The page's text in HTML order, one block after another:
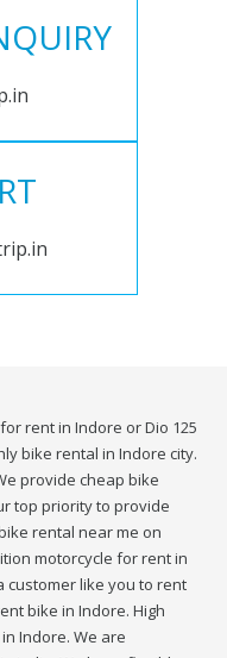
rent in Indore or Dio 125
bike rental in Indore city.
provide cheap bike
top priority to provide
rental near me on
motorcycle for rent in
customer like you to rent
bike in Indore. High
Indore. We are